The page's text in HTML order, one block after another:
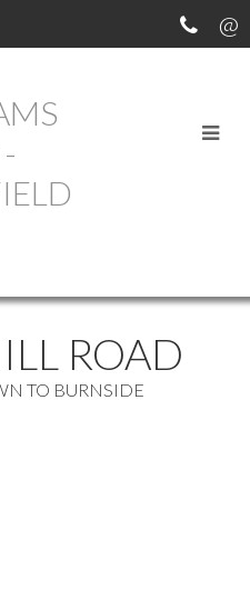
LISTINGS
ROAD
TO BURNSIDE